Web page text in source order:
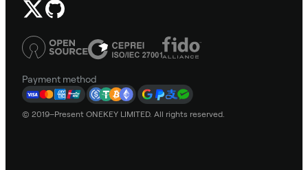
Payment method
© 2019–Present ONEKEY LIMITED. All rights reserved.